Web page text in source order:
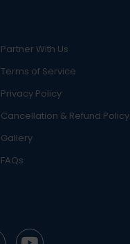
Partner With Us
Terms of Service
Privacy Policy
Cancellation & Refund Policy
Gallery
FAQs